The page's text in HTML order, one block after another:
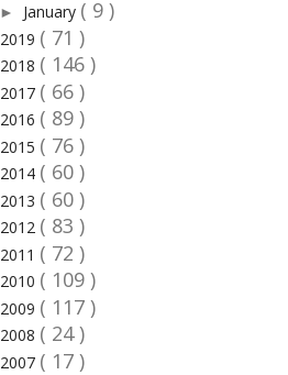
► January ( 9 )
2019 ( 71 )
2018 ( 146 )
2017 ( 66 )
2016 ( 89 )
2015 ( 76 )
2014 ( 60 )
2013 ( 60 )
2012 ( 83 )
2011 ( 72 )
2010 ( 109 )
2009 ( 117 )
2008 ( 24 )
2007 ( 17 )